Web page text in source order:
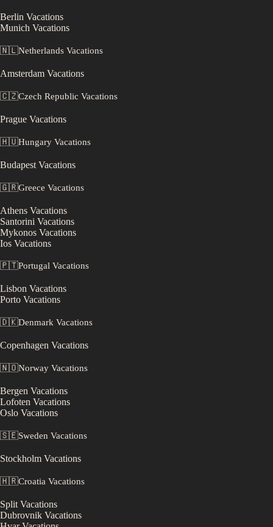
Berlin Vacations
Munich Vacations
🇳🇱Netherlands Vacations
Amsterdam Vacations
🇨🇿Czech Republic Vacations
Prague Vacations
🇭🇺Hungary Vacations
Budapest Vacations
🇬🇷Greece Vacations
Athens Vacations
Santorini Vacations
Mykonos Vacations
Ios Vacations
🇵🇹Portugal Vacations
Lisbon Vacations
Porto Vacations
🇩🇰Denmark Vacations
Copenhagen Vacations
🇳🇴Norway Vacations
Bergen Vacations
Lofoten Vacations
Oslo Vacations
🇸🇪Sweden Vacations
Stockholm Vacations
🇭🇷Croatia Vacations
Split Vacations
Dubrovnik Vacations